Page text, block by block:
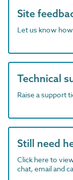
Site
Let us know
Technical
Raise a support
Still need
Click here to
chat, email and